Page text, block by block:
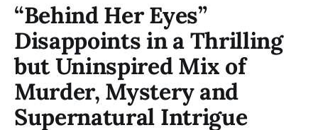
“Behind Her Eyes”
Disappoints in a Thrilling
but Uninspired Mix of
Murder, Mystery and
Supernatural Intrigue